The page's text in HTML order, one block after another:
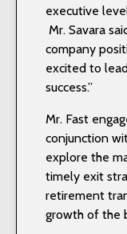
executive
Mr. Savara
company
excited to
success.”
Mr. Fast
conjunction
explore the
timely exit
retirement
growth of the